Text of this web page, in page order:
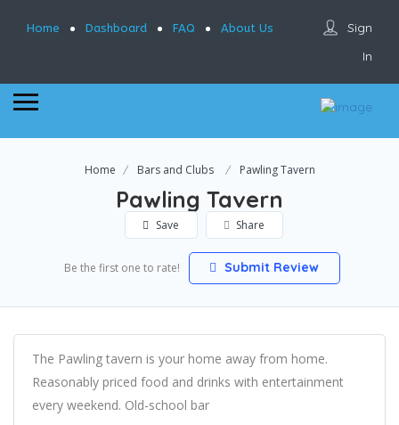
Home Dashboard FAQ About Us
Sign
In
Home Bars and Clubs Pawling Tavern
Pawling Tavern
Save Share
Be the first one to rate! Submit Review
The Pawling tavern is your home away from home.
Reasonably priced food and drinks with entertainment
every weekend. Old-school bar